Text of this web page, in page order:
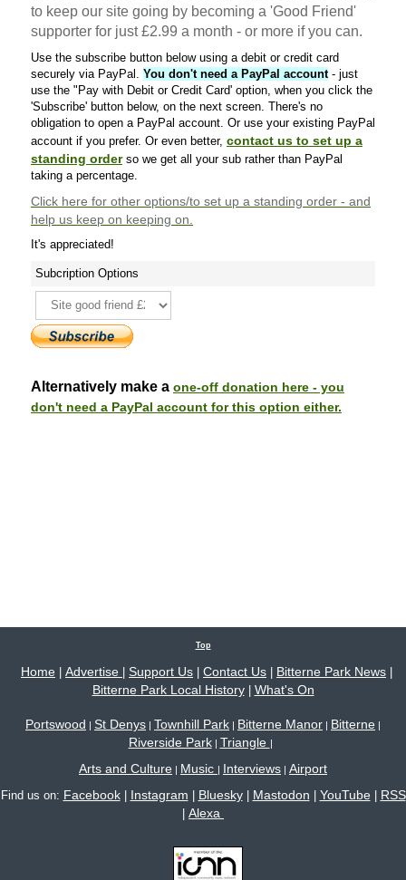
to keep our site going by becoming a 'Good Friend'
supporter for just £2.99 a month - or more if you can.
Use the subscribe button below using a debit or credit card
securely via PayPal. You don't need a PayPal account- just
use the "Pay with Debit or Credit Card' option, when you click the
'Subscribe' button below, on the next screen. There's no
obligation to open a PayPal account. Or use your existing PayPal
account if you prefer. Or even better, contact us to set up a
standing orderso we get all your sub rather than PayPal
taking a percentage.
Click here for other options/to set up a standing order - and
help us keep on keeping on.
It's appreciated!
Subcription Options
Alternatively make a one-off donation here - you
don't need a PayPal account for this option either.
Top
Home Advertise Support Us Contact Us Bitterne Park News
Bitterne Park Local History| What's On
Portswood | St Denys | Townhill Park | Bitterne Manor | Bitterne |
Riverside Park| Triangle |
Arts and Culture | Music | Interviews | Airport
Find us on: Facebook| Instagram Bluesky| Mastodon YouTube| RSS
Alexa